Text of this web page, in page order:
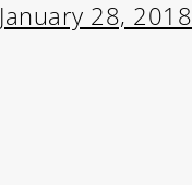
January 28, 2018
Privacy Policy